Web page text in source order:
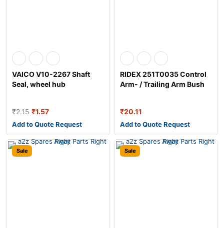
VAICO V10-2267 Shaft
Seal, wheel hub
₹2.15 ₹1.57
Add to Quote Request
RIDEX 251T0035 Control
Arm- / Trailing Arm Bush
₹20.11
Add to Quote Request
Sale Sale